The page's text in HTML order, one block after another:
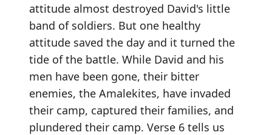
attitude almost destroyed David's little
band of soldiers. But one healthy
attitude saved the day and it turned the
tide of the battle. While David and his
men have been gone, their bitter
enemies, the Amalekites, have invaded
their camp, captured their families, and
plundered their camp. Verse 6 tells us